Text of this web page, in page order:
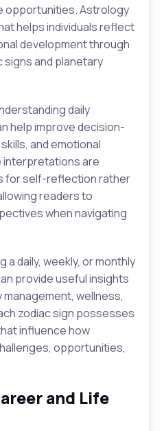
opportunities. Astrology
helps individuals reflect
development through
signs and planetary
daily
help improve decision-
and emotional
are
for self-reflection rather
readers to
when navigating
a daily, weekly, or monthly
provide useful insights
wellness,
zodiac sign possesses
influence how
opportunities,
and Life